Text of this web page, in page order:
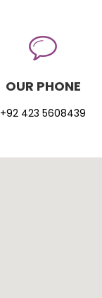
OUR PHONE
+92 423 5608439